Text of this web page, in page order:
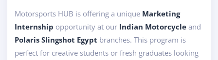
Motorsports HUB is offering a unique Marketing
Internship opportunity at our Indian Motorcycle and
Polaris Slingshot Egypt branches. This program is
perfect for creative students or fresh graduates looking